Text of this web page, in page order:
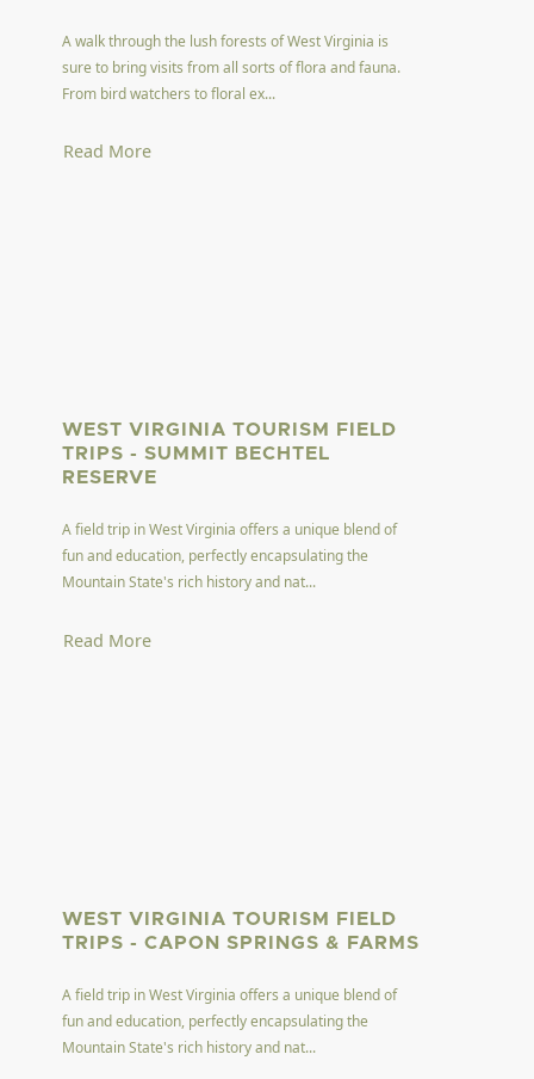
A walk through the lush forests of West Virginia is
sure to bring visits from all sorts of flora and fauna.
From bird watchers to floral ex...
Read More
WEST VIRGINIA TOURISM FIELD
TRIPS - SUMMIT BECHTEL
RESERVE
A field trip in West Virginia offers a unique blend of
fun and education, perfectly encapsulating the
Mountain State's rich history and nat...
Read More
WEST VIRGINIA TOURISM FIELD
TRIPS - CAPON SPRINGS & FARMS
A field trip in West Virginia offers a unique blend of
fun and education, perfectly encapsulating the
Mountain State's rich history and nat...